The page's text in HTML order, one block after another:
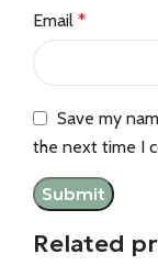
Email *
Save my
the next time I
Related